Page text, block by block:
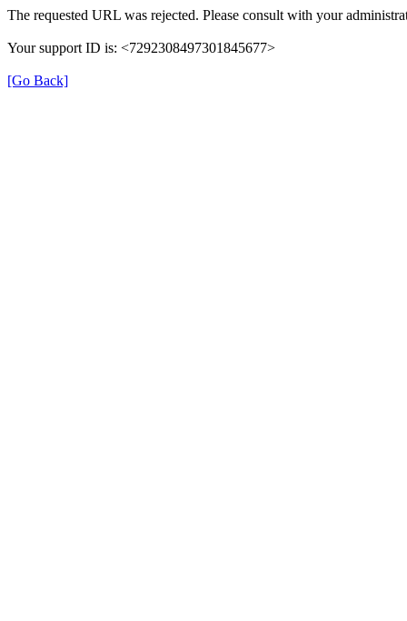
The requested URL was rejected. Please consult with your
Your support ID is: <7292308497301845677>
[Go Back]